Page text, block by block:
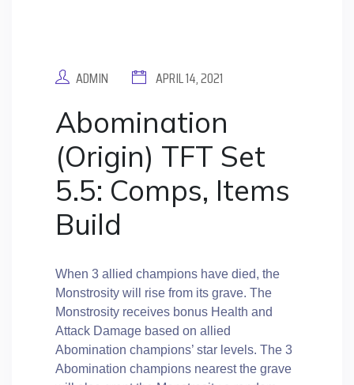
ADMIN APRIL 14, 2021
Abomination
(Origin) TFT Set
5.5: Comps, Items
Build
When 3 allied champions have died, the
Monstrosity will rise from its grave. The
Monstrosity receives bonus Health and
Attack Damage based on allied
Abomination champions’ star levels. The 3
Abomination champions nearest the grave